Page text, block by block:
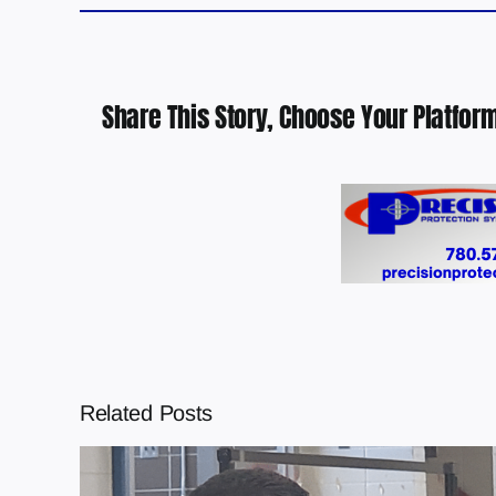
Share This Story, Choose Your
Related Posts